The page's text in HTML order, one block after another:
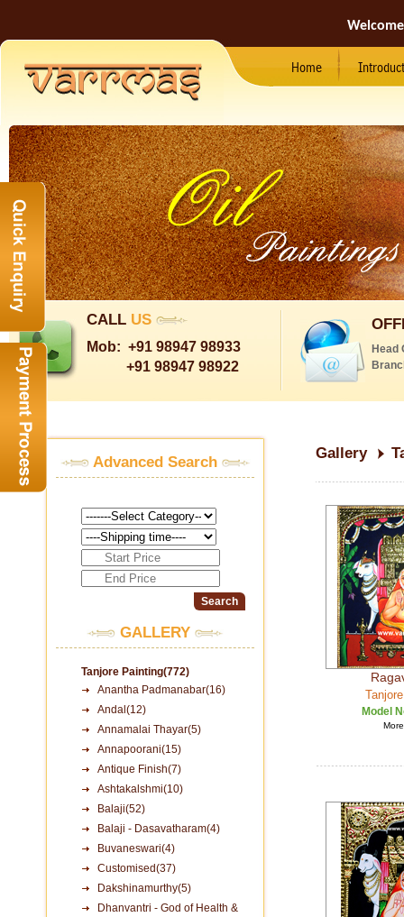
Home
CALL US
Mob: +91 98947 98933
+91 98947 98922
Head
Advanced Search
GALLERY
Tanjore Painting(772)
Anantha Padmanabar(16)
Andal(12)
Annamalai Thayar(5)
Annapoorani(15)
Antique Finish(7)
Ashtakalshmi(10)
Balaji(52)
Balaji - Dasavatharam(4)
Buvaneswari(4)
Customised(37)
Dakshinamurthy(5)
Dhanvantri - God of Health &
Gallery
Model